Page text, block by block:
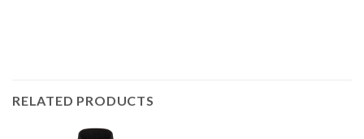
RELATED PRODUCTS